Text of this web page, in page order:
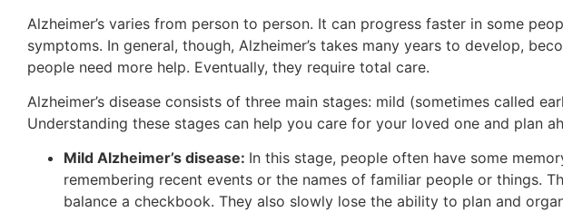
Alzheimer’s varies from person to person. It can progress faster in some
symptoms. In general, though, Alzheimer’s takes many years to develop,
people need more help. Eventually, they require total care.
Alzheimer’s disease consists of three main stages: mild (sometimes called
Understanding these stages can help you care for your loved one and plan
Mild Alzheimer’s disease: In this stage, people often have some
remembering recent events or the names of familiar people or things.
balance a checkbook. They also slowly lose the ability to plan and